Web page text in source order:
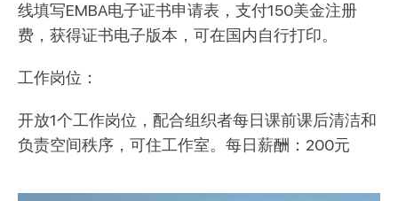
线填写EMBA电子证书申请表，支付150美金注册
费，获得证书电子版本，可在国内自行打印。
工作岗位：
开放1个工作岗位，配合组织者每日课前课后清洁和
负责空间秩序，可住工作室。每日薪酬：200元